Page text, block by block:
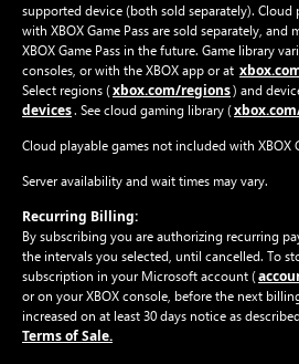
supported device (both sold separately).
with XBOX Game Pass are sold separately, and
XBOX Game Pass in the future. Game library
consoles, or with the XBOX app or at
Select regions (xbox.com/regions) and
devices. See cloud gaming library (
Cloud playable games not included with XBOX
Server availability and wait times may vary.
Recurring Billing:
By subscribing you are authorizing recurring
the intervals you selected, until cancelled. To
subscription in your Microsoft account (
or on your XBOX console, before the next
increased on at least 30 days notice as
Terms of Sale.